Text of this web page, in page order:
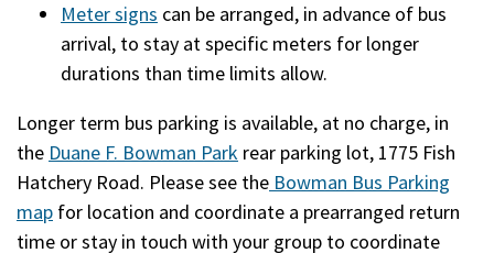
Meter signs can be arranged, in advance of bus
arrival, to stay at specific meters for longer
durations than time limits allow.
Longer term bus parking is available, at no charge, in
the Duane F. Bowman Park rear parking lot, 1775 Fish
Hatchery Road. Please see the Bowman Bus Parking
map for location and coordinate a prearranged return
time or stay in touch with your group to coordinate